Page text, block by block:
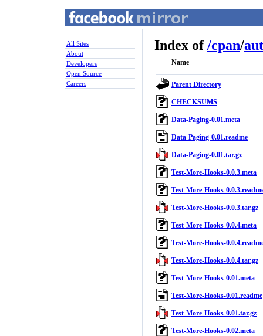
All Sites
About
Developers
Open Source
Careers
Index of/cpan/
Name
Parent Directory
CHECKSUMS
Data-Paging-0.01.meta
Data-Paging-0.01.readme
Data-Paging-0.01.tar.gz
Test-More-Hooks-0.0.3.meta
Test-More-Hooks-
Test-More-Hooks-0.0.3.tar.gz
Test-More-Hooks-0.0.4.meta
Test-More-Hooks-
Test-More-Hooks-0.0.4.tar.gz
Test-More-Hooks-0.01.meta
Test-More-Hooks-0.01.readme
Test-More-Hooks-0.01.tar.gz
Test-More-Hooks-0.02.meta